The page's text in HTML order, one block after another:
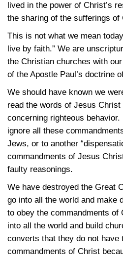
lived in the power of Christ’s
the sharing of the sufferings of
This is not what we mean
live by faith.” We are
the Christian churches with
of the Apostle Paul’s doctrine
We should have known we
read the words of Jesus Christ
concerning righteous
ignore all these
Jews, or to another
commandments of Jesus
faulty reasonings.
We have destroyed the Great
go into all the world and make
to obey the commandments of
into all the world and build
converts that they do not have
commandments of Christ